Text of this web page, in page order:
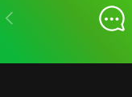
Previous